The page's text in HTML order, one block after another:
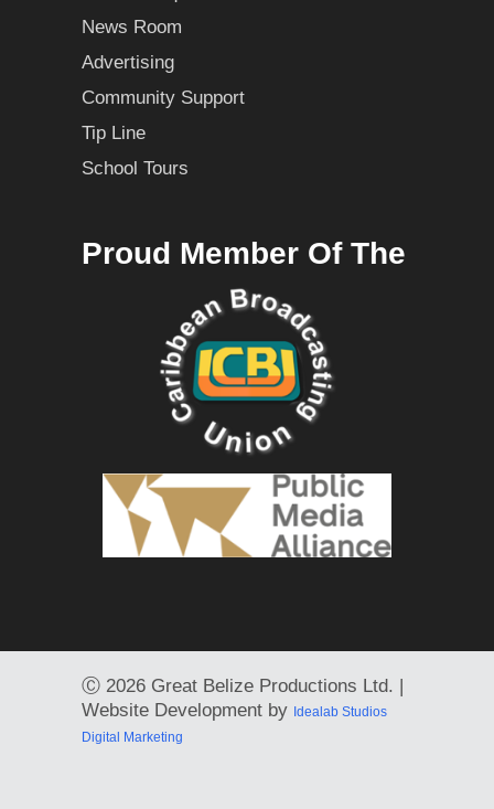
News Room
Advertising
Community Support
Tip Line
School Tours
Proud Member Of The
Ⓒ 2026 Great Belize Productions Ltd. |
Website Development by Idealab Studios
Digital Marketing